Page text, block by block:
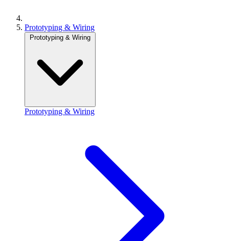
Prototyping & Wiring
Prototyping & Wiring
Prototyping & Wiring